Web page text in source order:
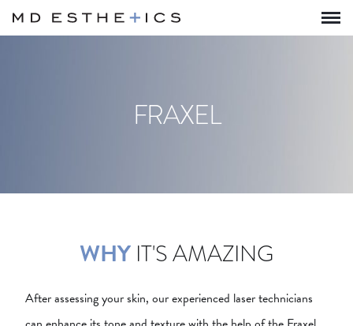
FRAXEL
WHY IT'S AMAZING
After assessing your skin, our experienced laser technicians